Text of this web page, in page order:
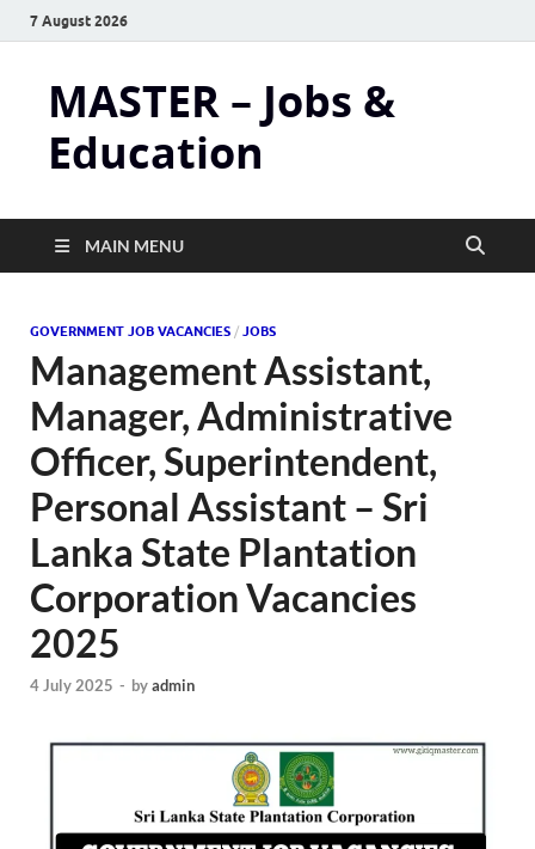
7 August 2026
MASTER – Jobs &
Education
MAIN MENU
GOVERNMENT JOB VACANCIES / JOBS
Management Assistant,
Manager, Administrative
Officer, Superintendent,
Personal Assistant – Sri
Lanka State Plantation
Corporation Vacancies
2025
4 July 2025 - byadmin